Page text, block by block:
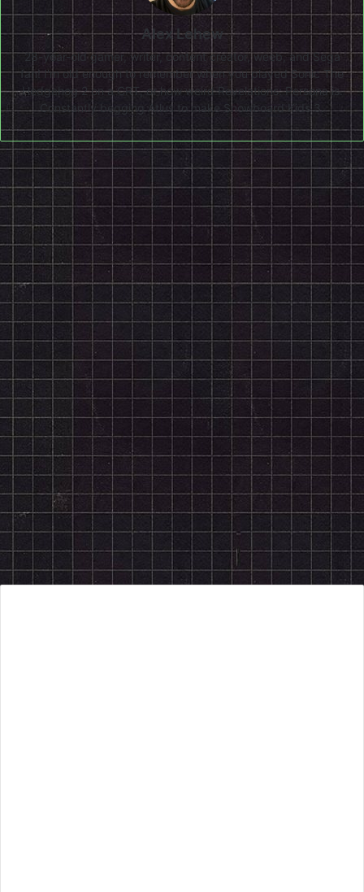
Alex Lehew
28-year-old gamer, writer, content creator, weeb, and Sega
fan! I'm old enough to remember when you played Sonic The
Hedgehog 2 on a CRT, or how weird Revelations: Persona is.
Constantly begging Atlus to make Snowboard Kids 3.